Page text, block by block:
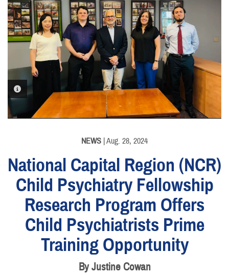
PHOTO INFORMATION
NEWS | Aug. 28, 2024
National Capital Region (NCR)
Child Psychiatry Fellowship
Research Program Offers
Child Psychiatrists Prime
Training Opportunity
By Justine Cowan